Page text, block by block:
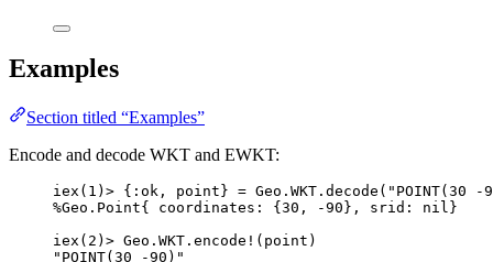
Examples
Section titled “Examples”
Encode and decode WKT and EWKT:
iex ( 1 ) > { :ok , point} = Geo.WKT. decode ( " POINT(30 -
%Geo.Point{ coordinates: { 30 , -90 }, srid: nil }
iex ( 2 ) > Geo.WKT. encode! (point)
" POINT(30 -90) "